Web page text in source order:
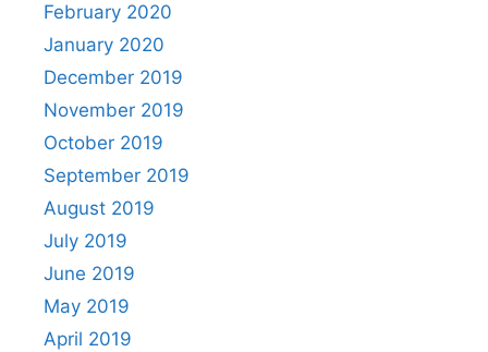
February 2020
January 2020
December 2019
November 2019
October 2019
September 2019
August 2019
July 2019
June 2019
May 2019
April 2019